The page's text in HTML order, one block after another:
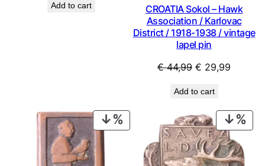
was:
Add to cart
CROATIA Sokol – Hawk
Association / Karlovac
District / 1918-1938 / vintage
lapel pin
€44,99 Original
was:
€ 44,99.
€ 29,99
€
Add to cart
ON
ON